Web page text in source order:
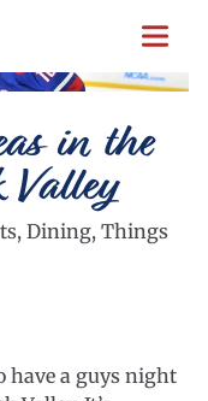
in the
Dining, Things
have a guys night